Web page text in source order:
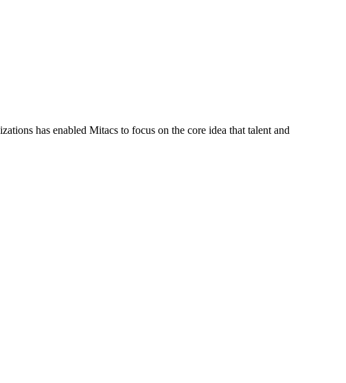
has enabled Mitacs to focus on the core idea that talent and